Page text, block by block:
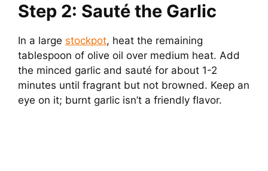
Step 2: Sauté the Garlic
In a large stockpot, heat the remaining
tablespoon of olive oil over medium heat. Add
the minced garlic and sauté for about 1-2
minutes until fragrant but not browned. Keep an
eye on it; burnt garlic isn’t a friendly flavor.